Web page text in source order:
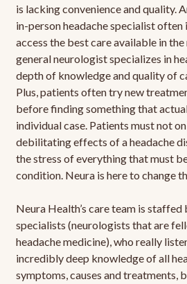
is lacking convenience and quality.
in-person headache specialist
access the best care available in
general neurologist specializes in
depth of knowledge and quality of
Plus, patients often try new
before finding something that
individual case. Patients must not
debilitating effects of a headache
the stress of everything that must
condition. Neura is here to change
Neura Health’s care team is staffed
specialists (neurologists that are
headache medicine), who really
incredibly deep knowledge of all
symptoms, causes and treatments,